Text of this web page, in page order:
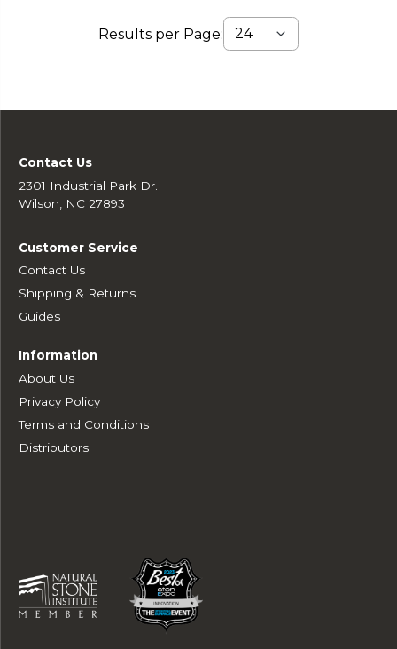
Results per Page:
Contact Us
2301 Industrial Park Dr.
Wilson, NC 27893
Customer Service
Contact Us
Shipping & Returns
Guides
Information
About Us
Privacy Policy
Terms and Conditions
Distributors